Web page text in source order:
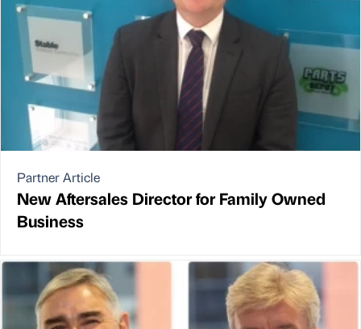
Partner Article
New Aftersales Director for Family Owned
Business